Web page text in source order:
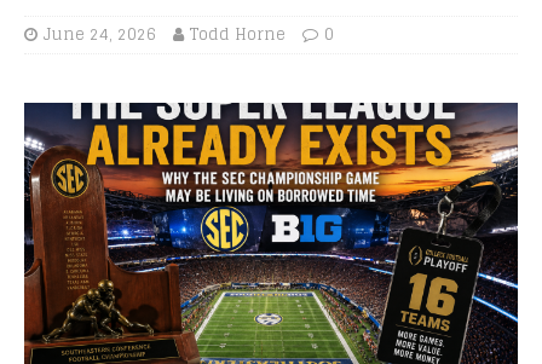
June 24, 2026 Todd Horne 0